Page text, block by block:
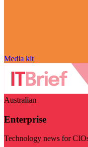
Media kit
Australian
Enterprise
Technology news for